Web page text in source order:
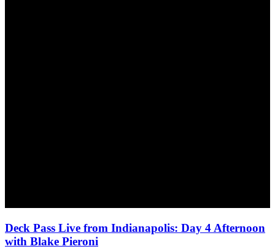
Deck Pass Live from Indianapolis: Day 4 Afternoon
with Blake Pieroni